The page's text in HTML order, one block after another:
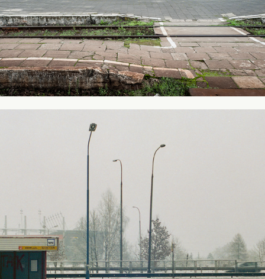
From my city #1